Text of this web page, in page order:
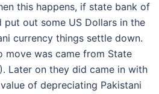
this happens, if state bank of
put out some US Dollars in the
currency things settle down.
move was came from State
Later on they did came in with
of depreciating Pakistani